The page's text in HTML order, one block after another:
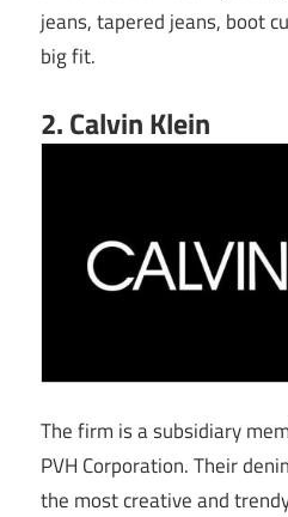
jeans, tapered jeans, boot
big fit.
2. Calvin Klein
The firm is a subsidiary
PVH Corporation. Their
the most creative and